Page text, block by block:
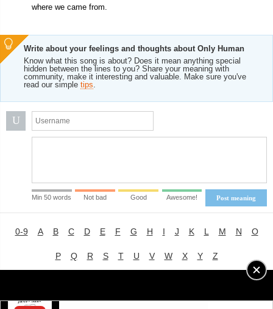
where we came from.
Write about your feelings and thoughts about Only Human
Know what this song is about? Does it mean anything special
hidden between the lines to you? Share your meaning with
community, make it interesting and valuable. Make sure you've
read our simple tips.
U
Post meaning
Min 50 words Not bad Good Awesome!
0-9 A B C D E F G H I J K L M N O
P Q R S T U V W X Y Z